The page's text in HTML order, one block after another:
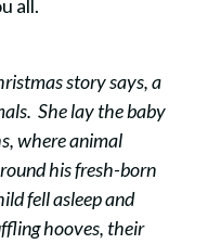
all.
story says, a
She lay the baby
where animal
his fresh-born
fell asleep and
hooves, their